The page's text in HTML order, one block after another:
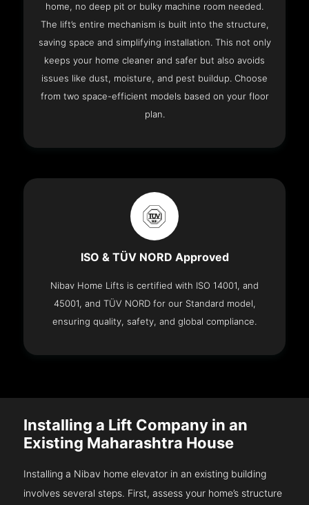
home, no deep pit or bulky machine room needed.
The lift’s entire mechanism is built into the structure,
saving space and simplifying installation. This not only
keeps your home cleaner and safer but also avoids
issues like dust, moisture, and pest buildup. Choose
from two space-efficient models based on your floor
plan.
ISO & TÜV NORD Approved
Nibav Home Lifts is certified with ISO 14001, and
45001, and TÜV NORD for our Standard model,
ensuring quality, safety, and global compliance.
Installing a Lift Company in an
Existing Maharashtra House
Installing a Nibav home elevator in an existing building
involves several steps. First, assess your home’s structure